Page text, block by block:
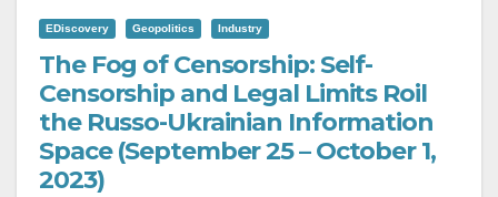
EDiscovery Geopolitics Industry
The Fog of Censorship: Self-
Censorship and Legal Limits Roil
the Russo-Ukrainian Information
Space (September 25 – October 1,
2023)